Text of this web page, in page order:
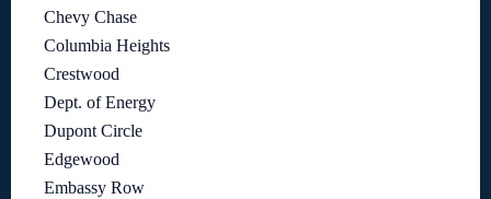
Chevy Chase
Columbia Heights
Crestwood
Dept. of Energy
Dupont Circle
Edgewood
Embassy Row